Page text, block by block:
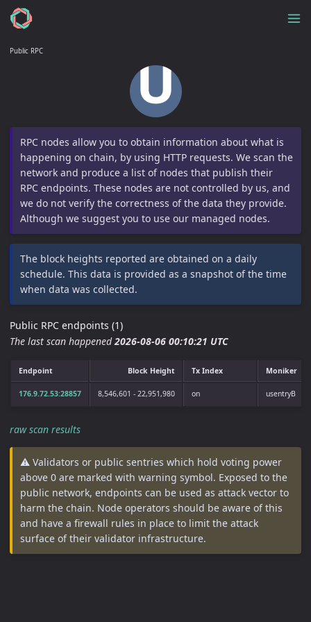
Public RPC
RPC nodes allow you to obtain information about what is
happening on chain, by using HTTP requests. We scan the
network and produce a list of nodes that publish their
RPC endpoints. These nodes are not controlled by us, and
we do not verify the correctness of the data they provide.
Although we suggest you to use our managed nodes.
The block heights reported are obtained on a daily
schedule. This data is provided as a snapshot of the time
when data was collected.
Public RPC endpoints (1)
The last scan happened2026-08-06 00:10:21 UTC
Endpoint Block Height Tx Index Moniker
176.9.72.53:28857 8,546,601 - 22,951,980 on usentryB
raw scan results
⚠️ Validators or public sentries which hold voting power
above 0 are marked with warning symbol. Exposed to the
public network, endpoints can be used as attack vector to
harm the chain. Node operators should be aware of this
and have a firewall rules in place to limit the attack
surface of their validator infrastructure.